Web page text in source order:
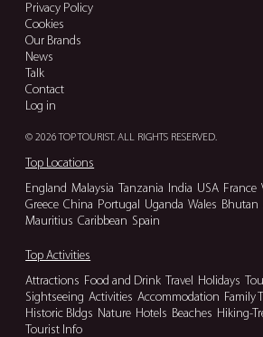
Privacy Policy
Cookies
Our Brands
News
Talk
Contact
Log in
© 2026 TOP TOURIST. ALL RIGHTS RESERVED.
Top Locations
England Malaysia Tanzania India USA France
Greece China Portugal Uganda Wales Bhutan
Mauritius Caribbean Spain
Top Activities
Attractions Food and Drink Travel Holidays
Sightseeing Activities Accommodation Family
Historic Bldgs Nature Hotels Beaches Hiking-
Tourist Info